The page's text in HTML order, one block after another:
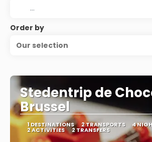
Order by
Our selection
Stedentrip de
Brussel
1 DESTINATIONS 2 TRANSPORTS 4
2 ACTIVITIES 2 TRANSFERS